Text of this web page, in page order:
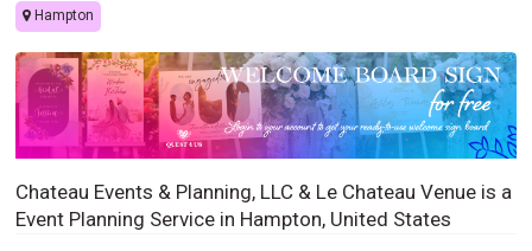
Hampton
Chateau Events & Planning, LLC & Le Chateau Venue is a
Event Planning Service in Hampton, United States